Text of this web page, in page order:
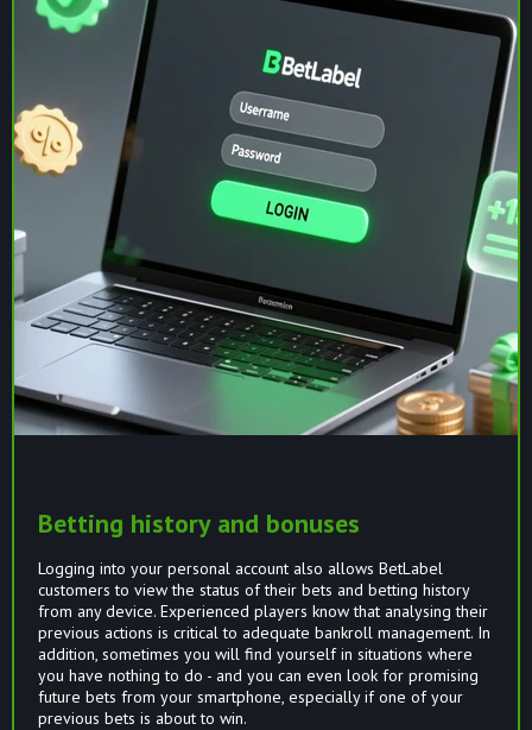
Betting history and bonuses
Logging into your personal account also allows BetLabel
customers to view the status of their bets and betting history
from any device. Experienced players know that analysing their
previous actions is critical to adequate bankroll management. In
addition, sometimes you will find yourself in situations where
you have nothing to do - and you can even look for promising
future bets from your smartphone, especially if one of your
previous bets is about to win.